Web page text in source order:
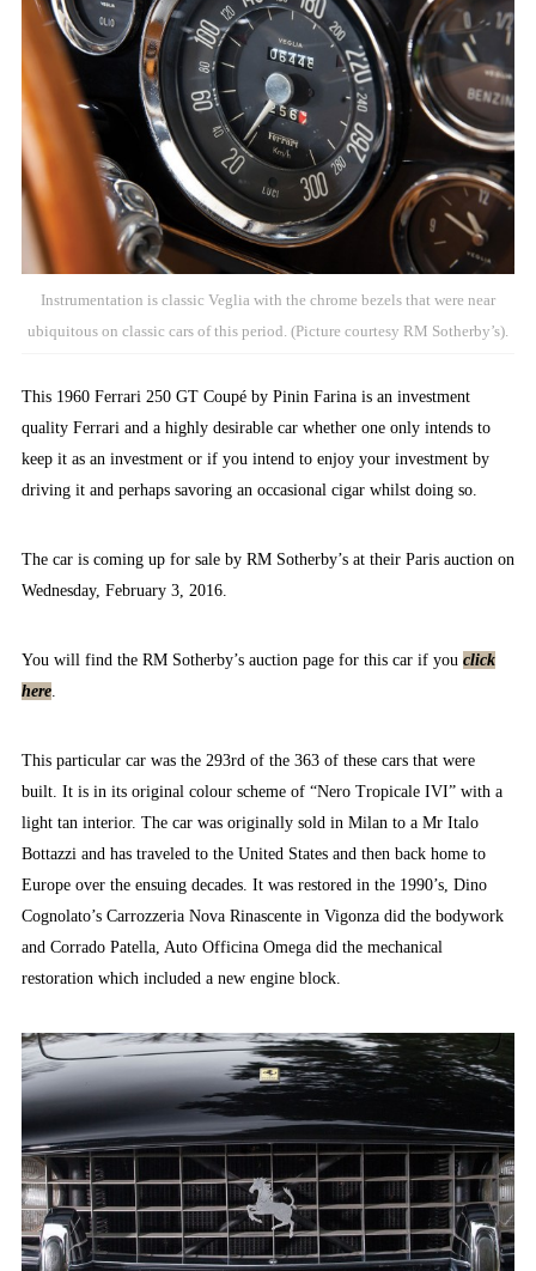
Instrumentation is classic Veglia with the chrome bezels that were near
ubiquitous on classic cars of this period. (Picture courtesy RM Sotherby’s).
This 1960 Ferrari 250 GT Coupé by Pinin Farina is an investment
quality Ferrari and a highly desirable car whether one only intends to
keep it as an investment or if you intend to enjoy your investment by
driving it and perhaps savoring an occasional cigar whilst doing so.
The car is coming up for sale by RM Sotherby’s at their Paris auction on
Wednesday, February 3, 2016.
You will find the RM Sotherby’s auction page for this car if you click
here.
This particular car was the 293rd of the 363 of these cars that were
built. It is in its original colour scheme of “Nero Tropicale IVI” with a
light tan interior. The car was originally sold in Milan to a Mr Italo
Bottazzi and has traveled to the United States and then back home to
Europe over the ensuing decades. It was restored in the 1990’s, Dino
Cognolato’s Carrozzeria Nova Rinascente in Vigonza did the bodywork
and Corrado Patella, Auto Officina Omega did the mechanical
restoration which included a new engine block.